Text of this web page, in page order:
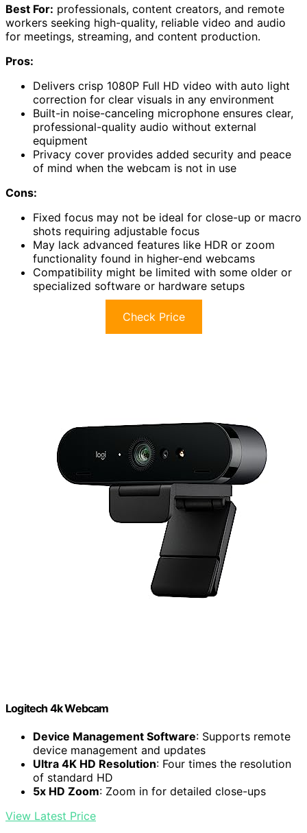
Best For: professionals, content creators, and remote
workers seeking high-quality, reliable video and audio
for meetings, streaming, and content production.
Pros:
Delivers crisp 1080P Full HD video with auto light
correction for clear visuals in any environment
Built-in noise-canceling microphone ensures clear,
professional-quality audio without external
equipment
Privacy cover provides added security and peace
of mind when the webcam is not in use
Cons:
Fixed focus may not be ideal for close-up or macro
shots requiring adjustable focus
May lack advanced features like HDR or zoom
functionality found in higher-end webcams
Compatibility might be limited with some older or
specialized software or hardware setups
Check Price
Logitech 4k Webcam
Device Management Software: Supports remote
device management and updates
Ultra 4K HD Resolution: Four times the resolution
of standard HD
5x HD Zoom: Zoom in for detailed close-ups
View Latest Price